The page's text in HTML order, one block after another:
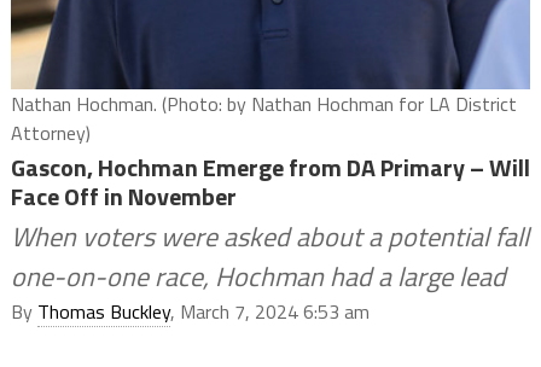
Nathan Hochman. (Photo: by Nathan Hochman for LA District
Attorney)
Gascon, Hochman Emerge from DA Primary – Will
Face Off in November
When voters were asked about a potential fall
one-on-one race, Hochman had a large lead
By Thomas Buckley, March 7, 2024 6:53 am